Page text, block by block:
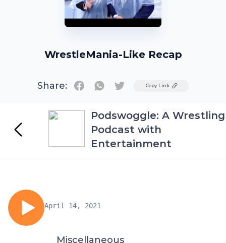
WrestleMania-Like Recap
Share: TwitterCopy Link
Podswoggle: A Wrestling
Podcast with
Entertainment
April 14, 2021
Miscellaneous